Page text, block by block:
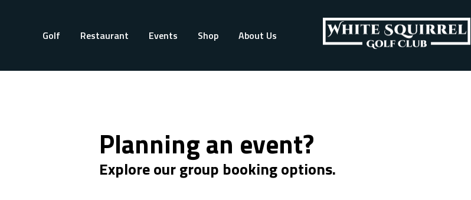
Golf Restaurant Events Shop About Us
Planning an event?
Explore our group booking options.